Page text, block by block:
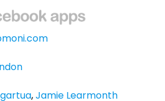
,Jamie Learmonth